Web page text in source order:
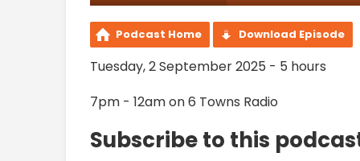
Podcast Home Download Episode
Tuesday, 2 September 2025 - 5 hours
7pm - 12am on 6 Towns Radio
Subscribe to this